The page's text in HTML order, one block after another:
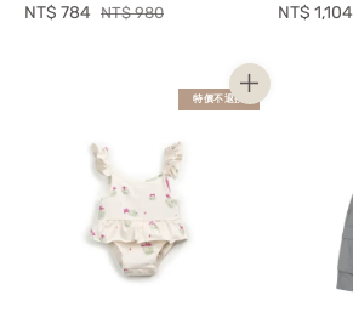
Sale
NT$ 784 Regular
NT$ 980
Sale
NT$ 1,104
特價不退換